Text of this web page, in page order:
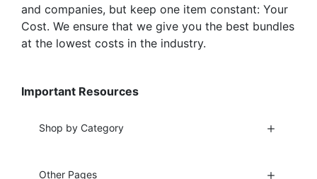
and companies, but keep one item constant: Your
Cost. We ensure that we give you the best bundles
at the lowest costs in the industry.
Important Resources
Shop by Category
Other Pages